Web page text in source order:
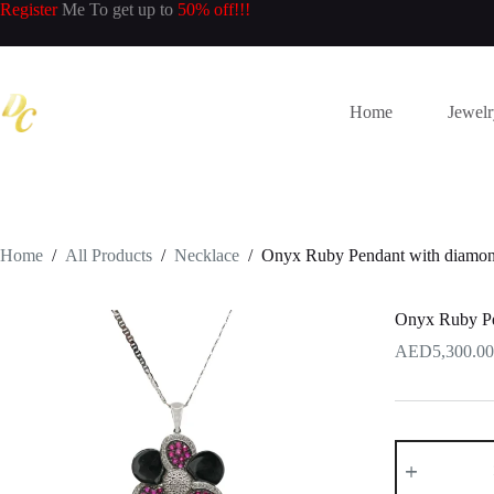
Skip
content
RegisterMe To get up to 50% off!!!
Home
Home / All Products / Necklace / Onyx Ruby Pendant with
Onyx Ruby
5,300.00
Onyx
Ruby